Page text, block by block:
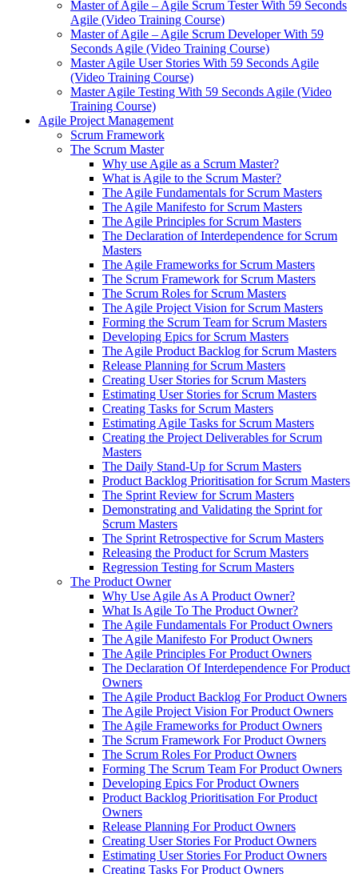
Master of Agile – Agile Scrum Tester With 59 Seconds
Agile (Video Training Course)
Master of Agile – Agile Scrum Developer With 59
Seconds Agile (Video Training Course)
Master Agile User Stories With 59 Seconds Agile
(Video Training Course)
Master Agile Testing With 59 Seconds Agile (Video
Training Course)
Agile Project Management
Scrum Framework
The Scrum Master
Why use Agile as a Scrum Master?
What is Agile to the Scrum Master?
The Agile Fundamentals for Scrum Masters
The Agile Manifesto for Scrum Masters
The Agile Principles for Scrum Masters
The Declaration of Interdependence for Scrum
Masters
The Agile Frameworks for Scrum Masters
The Scrum Framework for Scrum Masters
The Scrum Roles for Scrum Masters
The Agile Project Vision for Scrum Masters
Forming the Scrum Team for Scrum Masters
Developing Epics for Scrum Masters
The Agile Product Backlog for Scrum Masters
Release Planning for Scrum Masters
Creating User Stories for Scrum Masters
Estimating User Stories for Scrum Masters
Creating Tasks for Scrum Masters
Estimating Agile Tasks for Scrum Masters
Creating the Project Deliverables for Scrum
Masters
The Daily Stand-Up for Scrum Masters
Product Backlog Prioritisation for Scrum Masters
The Sprint Review for Scrum Masters
Demonstrating and Validating the Sprint for
Scrum Masters
The Sprint Retrospective for Scrum Masters
Releasing the Product for Scrum Masters
Regression Testing for Scrum Masters
The Product Owner
Why Use Agile As A Product Owner?
What Is Agile To The Product Owner?
The Agile Fundamentals For Product Owners
The Agile Manifesto For Product Owners
The Agile Principles For Product Owners
The Declaration Of Interdependence For Product
Owners
The Agile Product Backlog For Product Owners
The Agile Project Vision For Product Owners
The Agile Frameworks for Product Owners
The Scrum Framework For Product Owners
The Scrum Roles For Product Owners
Forming The Scrum Team For Product Owners
Developing Epics For Product Owners
Product Backlog Prioritisation For Product
Owners
Release Planning For Product Owners
Creating User Stories For Product Owners
Estimating User Stories For Product Owners
Creating Tasks For Product Owners